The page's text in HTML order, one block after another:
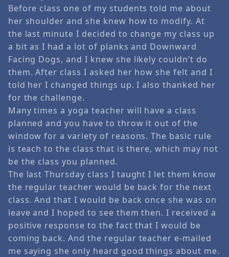
Before class one of my students told me about
her shoulder and she knew how to modify. At
the last minute I decided to change my class up
a bit as I had a lot of planks and Downward
Facing Dogs, and I knew she likely couldn’t do
them. After class I asked her how she felt and I
told her I changed things up. I also thanked her
for the challenge.
Many times a yoga teacher will have a class
planned and you have to throw it out of the
window for a variety of reasons. The basic rule
is teach to the class that is there, which may not
be the class you planned.
The last Thursday class I taught I let them know
the regular teacher would be back for the next
class. And that I would be back once she was on
leave and I hoped to see them then. I received a
positive response to the fact that I would be
coming back. And the regular teacher e-mailed
me saying she only heard good things about me.